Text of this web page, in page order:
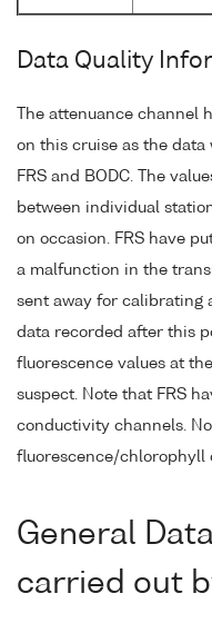
Data Quality
The attenuance channel
on this cruise as the
FRS and BODC. The
between individual
on occasion. FRS have
a malfunction in the
sent away for calibrating
data recorded after this
fluorescence values at
suspect. Note that FRS
conductivity channels.
fluorescence/chlorophyll
General
carried out